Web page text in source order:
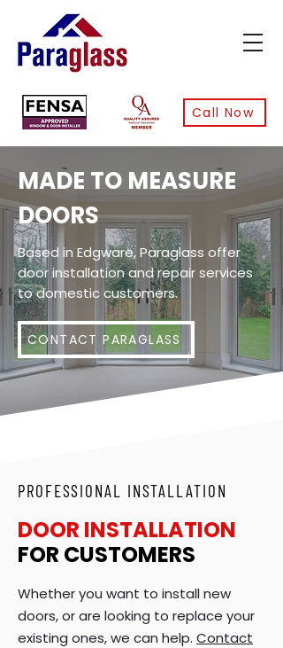
Call Now
MADE TO MEASURE
DOORS
Based in Edgware, Paraglass offer
door installation and repair services
to domestic customers.
CONTACT PARAGLASS
PROFESSIONAL INSTALLATION
DOOR INSTALLATION
FOR CUSTOMERS
Whether you want to install new
doors, or are looking to replace your
existing ones, we can help. Contact